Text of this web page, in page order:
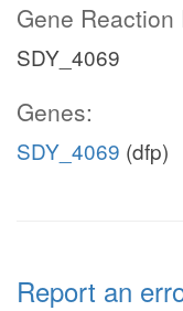
Gene Reaction
SDY_4069
Genes:
SDY_4069 (dfp)
Report an